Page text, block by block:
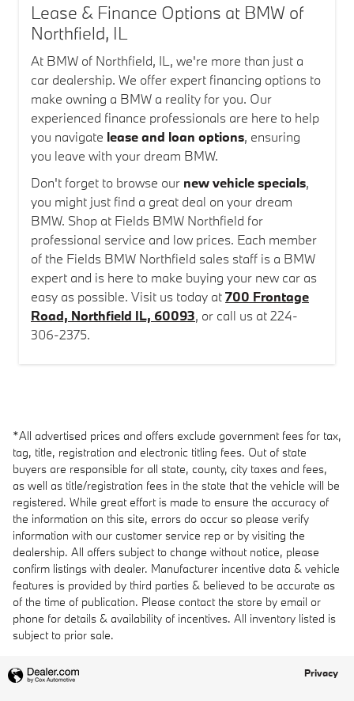
Lease & Finance Options at BMW of
Northfield, IL
At BMW of Northfield, IL, we're more than just a
car dealership. We offer expert financing options to
make owning a BMW a reality for you. Our
experienced finance professionals are here to help
you navigate lease and loan options, ensuring
you leave with your dream BMW.
Don't forget to browse our new vehicle specials,
you might just find a great deal on your dream
BMW. Shop at Fields BMW Northfield for
professional service and low prices. Each member
of the Fields BMW Northfield sales staff is a BMW
expert and is here to make buying your new car as
easy as possible. Visit us today at700 Frontage
Road, Northfield IL, 60093, or call us at 224-
306-2375.
*All advertised prices and offers exclude government fees for tax,
tag, title, registration and electronic titling fees. Out of state
buyers are responsible for all state, county, city taxes and fees,
as well as title/registration fees in the state that the vehicle will be
registered. While great effort is made to ensure the accuracy of
the information on this site, errors do occur so please verify
information with our customer service rep or by visiting the
dealership. All offers subject to change without notice, please
confirm listings with dealer. Manufacturer incentive data & vehicle
features is provided by third parties & believed to be accurate as
of the time of publication. Please contact the store by email or
phone for details & availability of incentives. All inventory listed is
subject to prior sale.
Privacy